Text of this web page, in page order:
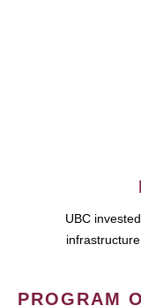
UBC
PROGRAM